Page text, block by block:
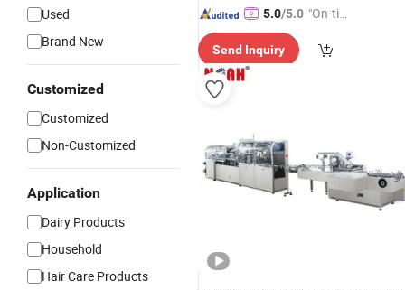
Used
Brand New
Customized
Customized
Non-Customized
Application
Dairy Products
Household
Hair Care Products
5.0/5.0 "On-tim
ry"
Send Inquiry